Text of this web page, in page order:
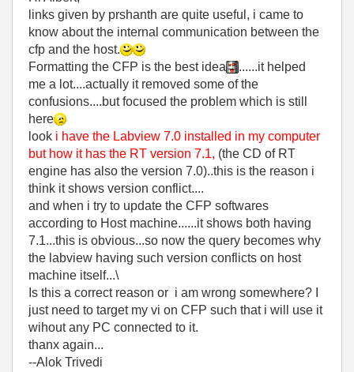
links given by prshanth are quite useful, i came to
know about the internal communication between the
cfp and the host.
Formatting the CFP is the best idea
......it helped
me a lot....actually it removed some of the
confusions....but focused the problem which is still
here
look i have the Labview 7.0 installed in my computer
but how it has the RT version 7.1, (the CD of RT
engine has also the version 7.0)..this is the reason i
think it shows version conflict....
and when i try to update the CFP softwares
according to Host machine......it shows both having
7.1...this is obvious...so now the query becomes why
the labview having such version conflicts on host
machine itself...\
Is this a correct reason or i am wrong somewhere? I
just need to target my vi on CFP such that i will use it
wihout any PC connected to it.
thanx again...
--Alok Trivedi